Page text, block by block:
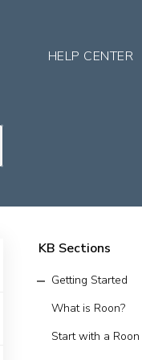
HELP CENTER
KB Sections
Getting Started
What is Roon?
Start with a